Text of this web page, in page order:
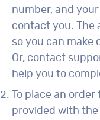
number, and
contact you. The
so you can make
Or, contact
help you to
To place an
provided with